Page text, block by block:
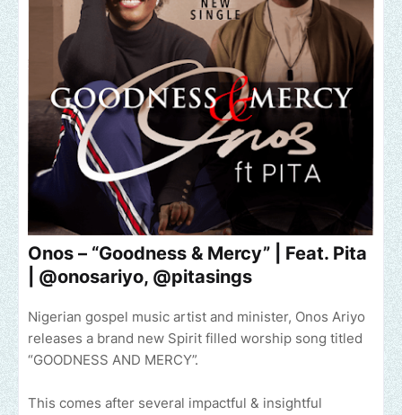
Onos – “Goodness & Mercy” | Feat. Pita
| @onosariyo, @pitasings
Nigerian gospel music artist and minister, Onos Ariyo
releases a brand new Spirit filled worship song titled
“GOODNESS AND MERCY”.
This comes after several impactful & insightful